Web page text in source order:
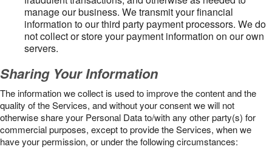
manage our business. We transmit your financial
information to our third party payment processors. We do
not collect or store your payment information on our own
servers.
Sharing Your Information
The information we collect is used to improve the content and the
quality of the Services, and without your consent we will not
otherwise share your Personal Data to/with any other party(s) for
commercial purposes, except to provide the Services, when we
have your permission, or under the following circumstances: